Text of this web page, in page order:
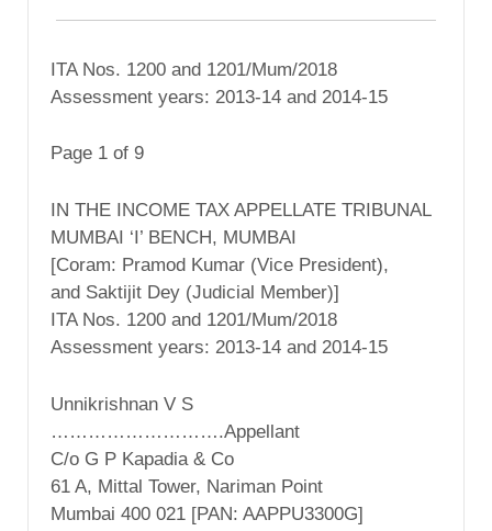
ITA Nos. 1200 and 1201/Mum/2018
Assessment years: 2013-14 and 2014-15
Page 1 of 9
IN THE INCOME TAX APPELLATE TRIBUNAL
MUMBAI ‘I’ BENCH, MUMBAI
[Coram: Pramod Kumar (Vice President),
and Saktijit Dey (Judicial Member)]
ITA Nos. 1200 and 1201/Mum/2018
Assessment years: 2013-14 and 2014-15
Unnikrishnan V S
……………………….Appellant
C/o G P Kapadia & Co
61 A, Mittal Tower, Nariman Point
Mumbai 400 021 [PAN: AAPPU3300G]